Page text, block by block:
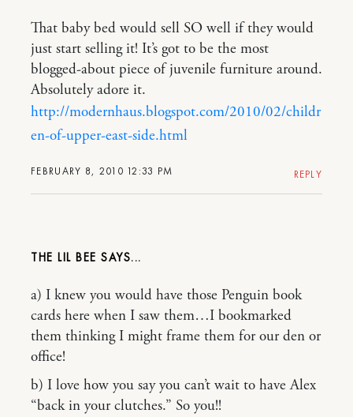
FEBRUARY 8, 2010 12:33 PM
That baby bed would sell SO well if they would
just start selling it! It’s got to be the most
blogged-about piece of juvenile furniture around.
Absolutely adore it.
http://modernhaus.blogspot.com/2010/02/childr
en-of-upper-east-side.html
REPLY
THE LIL BEE
a) I knew you would have those Penguin book
cards here when I saw them…I bookmarked
them thinking I might frame them for our den or
office!
b) I love how you say you can’t wait to have Alex
“back in your clutches.” So you!!